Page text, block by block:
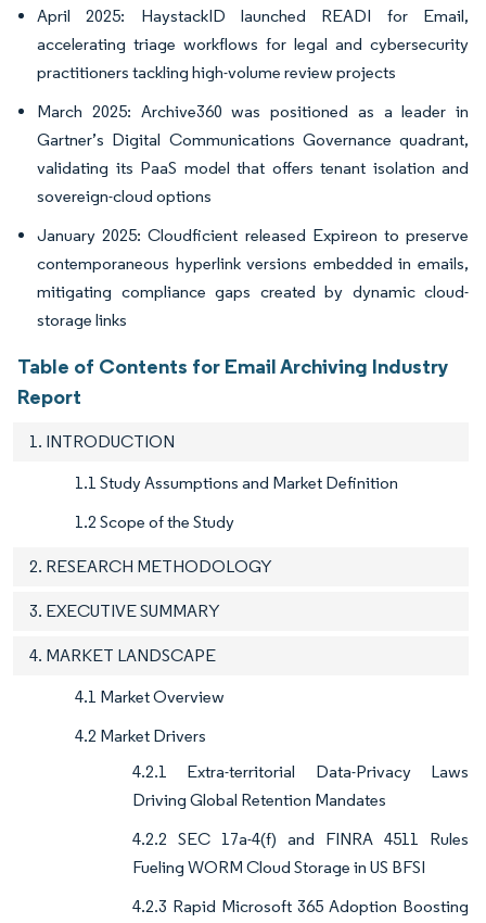
April 2025: HaystackID launched READI for Email,
accelerating triage workflows for legal and cybersecurity
practitioners tackling high-volume review projects
March 2025: Archive360 was positioned as a leader in
Gartner’s Digital Communications Governance quadrant,
validating its PaaS model that offers tenant isolation and
sovereign-cloud options
January 2025: Cloudficient released Expireon to preserve
contemporaneous hyperlink versions embedded in emails,
mitigating compliance gaps created by dynamic cloud-
storage links
Table of Contents for Email Archiving Industry
Report
1. INTRODUCTION
1.1 Study Assumptions and Market Definition
1.2 Scope of the Study
2. RESEARCH METHODOLOGY
3. EXECUTIVE SUMMARY
4. MARKET LANDSCAPE
4.1 Market Overview
4.2 Market Drivers
4.2.1 Extra-territorial Data-Privacy Laws
Driving Global Retention Mandates
4.2.2 SEC 17a-4(f) and FINRA 4511 Rules
Fueling WORM Cloud Storage in US BFSI
4.2.3 Rapid Microsoft 365 Adoption Boosting